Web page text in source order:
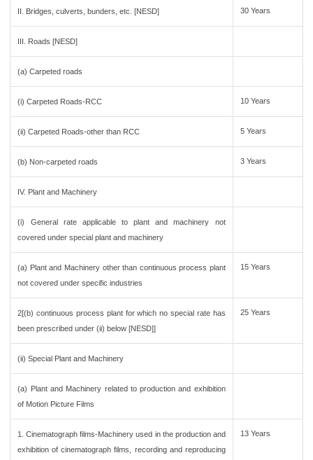
II. Bridges, culverts, bunders, etc. [NESD] 30 Years
III. Roads [NESD]
(a) Carpeted roads
(i) Carpeted Roads-RCC 10 Years
(ii) Carpeted Roads-other than RCC 5 Years
(b) Non-carpeted roads 3 Years
IV. Plant and Machinery
(i) General rate applicable to plant and machinery not
covered under special plant and machinery
(a) Plant and Machinery other than continuous process plant
not covered under specific industries
15 Years
2[(b) continuous process plant for which no special rate has
been prescribed under (ii) below [NESD]]
25 Years
(ii) Special Plant and Machinery
(a) Plant and Machinery related to production and exhibition
of Motion Picture Films
1. Cinematograph films-Machinery used in the production and
exhibition of cinematograph films, recording and reproducing
13 Years